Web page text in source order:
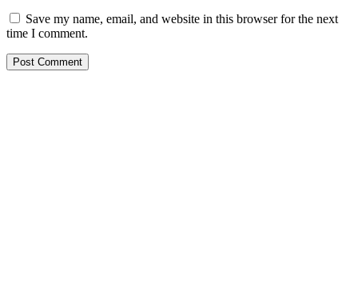
Save my name, email, and website in this browser for the next
time I comment.